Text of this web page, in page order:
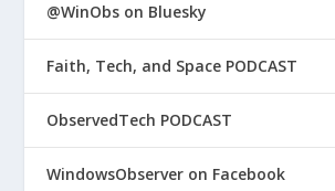
@WinObs on Bluesky
Faith, Tech, and Space PODCAST
ObservedTech PODCAST
WindowsObserver on Facebook